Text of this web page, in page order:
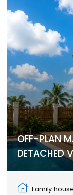
OFF-PLAN
DETACHED
Family house